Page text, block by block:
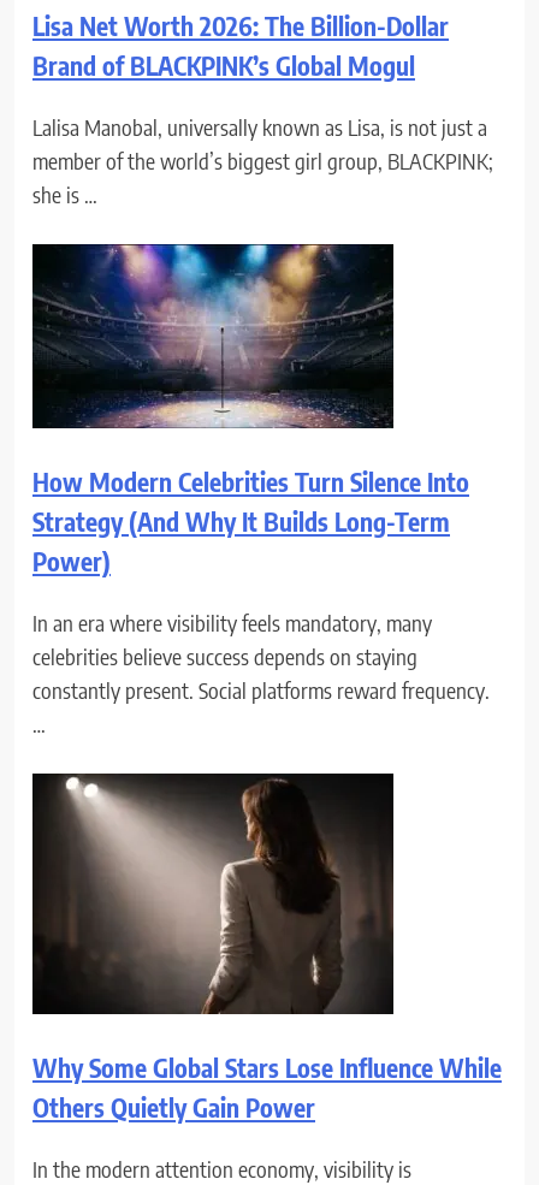
Lisa Net Worth 2026: The Billion-Dollar
Brand of BLACKPINK’s Global Mogul
Lalisa Manobal, universally known as Lisa, is not just a
member of the world’s biggest girl group, BLACKPINK;
she is …
How Modern Celebrities Turn Silence Into
Strategy (And Why It Builds Long-Term
Power)
In an era where visibility feels mandatory, many
celebrities believe success depends on staying
constantly present. Social platforms reward frequency.
…
Why Some Global Stars Lose Influence While
Others Quietly Gain Power
In the modern attention economy, visibility is